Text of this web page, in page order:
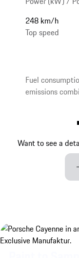
248 km/h
Top speed
Fuel
emissions
Want to see a